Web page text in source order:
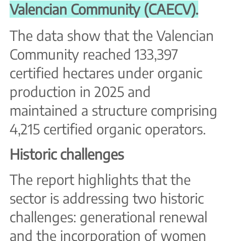
Valencian Community (CAECV).
The data show that the Valencian
Community reached 133,397
certified hectares under organic
production in 2025 and
maintained a structure comprising
4,215 certified organic operators.
Historic challenges
The report highlights that the
sector is addressing two historic
challenges: generational renewal
and the incorporation of women